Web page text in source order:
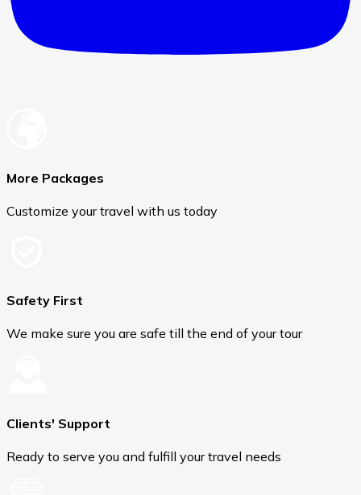
More Packages
Customize your travel with us today
Safety First
We make sure you are safe till the end of your tour
Clients' Support
Ready to serve you and fulfill your travel needs